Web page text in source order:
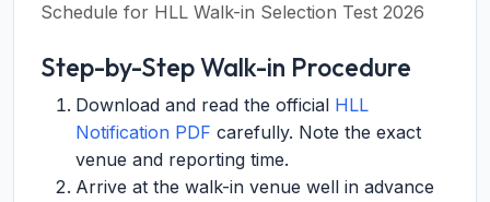
Schedule for HLL Walk-in Selection Test 2026
Step-by-Step Walk-in Procedure
Download and read the official HLL
Notification PDF carefully. Note the exact
venue and reporting time.
Arrive at the walk-in venue well in advance